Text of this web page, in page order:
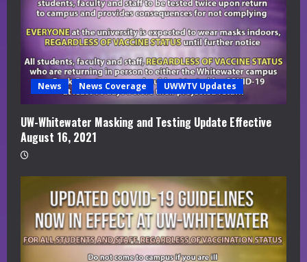
News News Coverage UWWTV Updates
UW-Whitewater Masking and Testing Update Effective
August 16, 2021